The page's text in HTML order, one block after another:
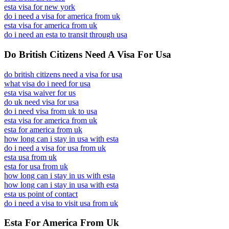
esta visa for new york
do i need a visa for america from uk
esta visa for america from uk
do i need an esta to transit through usa
Do British Citizens Need A Visa For Usa
do british citizens need a visa for usa
what visa do i need for usa
esta visa waiver for us
do uk need visa for usa
do i need visa from uk to usa
esta visa for america from uk
esta for america from uk
how long can i stay in usa with esta
do i need a visa for usa from uk
esta usa from uk
esta for usa from uk
how long can i stay in us with esta
how long can i stay in usa with esta
esta us point of contact
do i need a visa to visit usa from uk
Esta For America From Uk